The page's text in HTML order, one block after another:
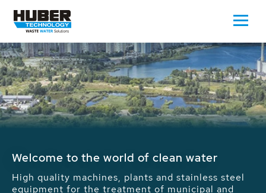
Waste Water - Process Water - Potable
We drive forward the sustainable use of water,
energy and resources: With its more than 65,000
installations worldwide HUBER applications
contribute to the solutions of the global water